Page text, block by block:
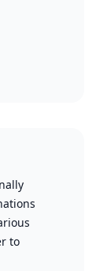
to